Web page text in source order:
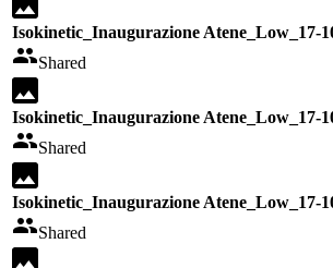
Isokinetic_Inaugurazione Atene_Low_17-
Shared
Isokinetic_Inaugurazione Atene_Low_17-
Shared
Isokinetic_Inaugurazione Atene_Low_17-
Shared